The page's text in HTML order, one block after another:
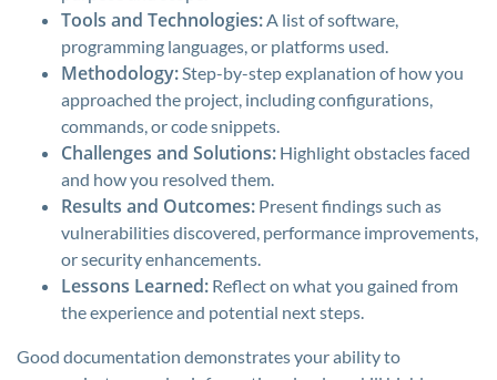
Tools and Technologies:A list of software,
programming languages, or platforms used.
Methodology:Step-by-step explanation of how you
approached the project, including configurations,
commands, or code snippets.
Challenges and Solutions: Highlight obstacles faced
and how you resolved them.
Results and Outcomes: Present findings such as
vulnerabilities discovered, performance improvements,
or security enhancements.
Lessons Learned: Reflect on what you gained from
the experience and potential next steps.
Good documentation demonstrates your ability to